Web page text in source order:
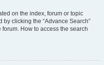
on the index, forum or topic
clicking the “Advance Search”
How to access the search